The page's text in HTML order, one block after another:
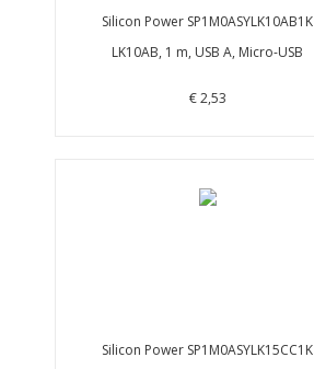
Silicon Power SP1M0ASYLK10AB1K
LK10AB, 1 m, USB A, Micro-USB
€ 2,53
Silicon Power SP1M0ASYLK15CC1K